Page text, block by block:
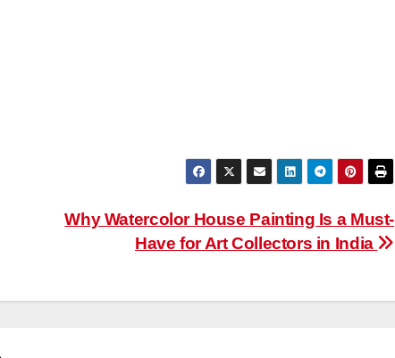
Why Watercolor House Painting Is a Must-
Have for Art Collectors in India